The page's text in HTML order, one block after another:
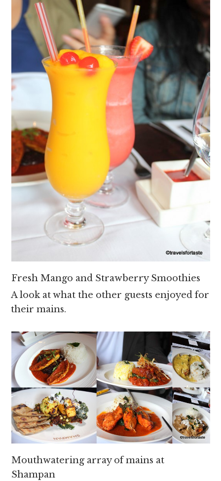
Fresh Mango and Strawberry Smoothies
A look at what the other guests enjoyed for
their mains.
Mouthwatering array of mains at
Shampan